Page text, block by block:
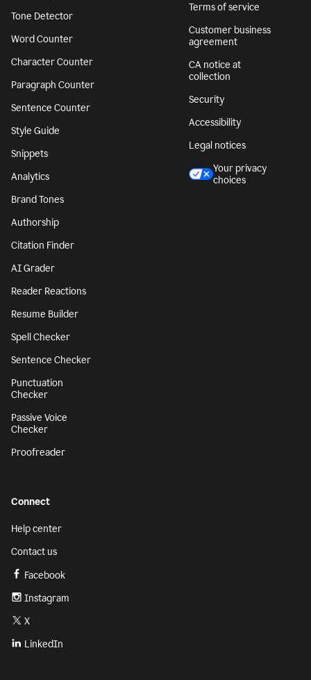
Tone Detector
Word Counter
Character Counter
Paragraph Counter
Sentence Counter
Style Guide
Snippets
Analytics
Brand Tones
Authorship
Citation Finder
AI Grader
Reader Reactions
Resume Builder
Spell Checker
Sentence Checker
Punctuation
Checker
Passive Voice
Checker
Proofreader
Terms of service
Customer business
agreement
CA notice at
collection
Security
Accessibility
Legal notices
Your privacy
choices
Connect
Help center
Contact us
Facebook
Instagram
X
LinkedIn